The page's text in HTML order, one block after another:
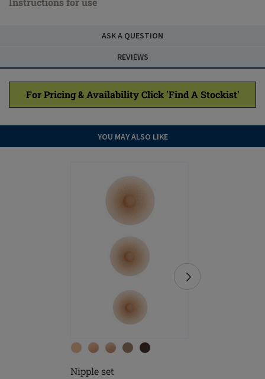
ASK A QUESTION
REVIEWS
For Pricing & Availability Click 'Find A Stockist'
YOU MAY ALSO LIKE
Nipple set